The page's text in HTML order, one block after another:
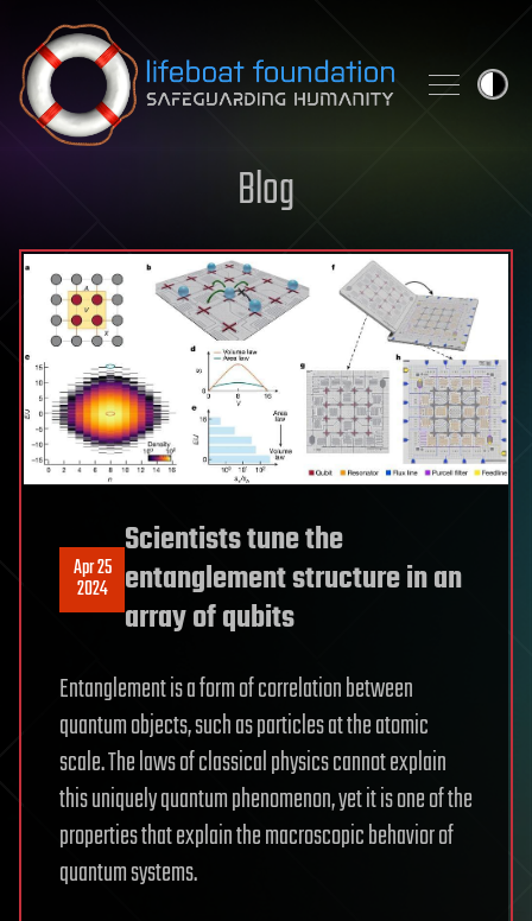
Skip to content
Blog
Apr 25
2024
Scientists tune the
entanglement structure in an
array of qubits
Entanglement is a form of correlation between
quantum objects, such as particles at the atomic
scale. The laws of classical physics cannot explain
this uniquely quantum phenomenon, yet it is one of the
properties that explain the macroscopic behavior of
quantum systems.